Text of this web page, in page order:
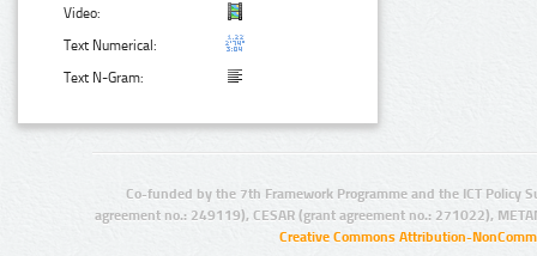
Video:
Text Numerical:
Text N-Gram:
Co-funded by the 7th Framework Programme and the ICT Policy
agreement no.: 249119), CESAR (grant agreement no.: 271022),
Creative Commons Attribution-